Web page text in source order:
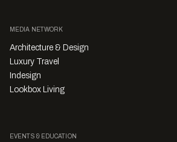
MEDIA NETWORK
Architecture & Design
Luxury Travel
Indesign
Lookbox Living
EVENTS & EDUCATION